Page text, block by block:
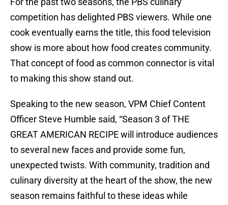
competition has delighted PBS viewers. While one
cook eventually earns the title, this food television
show is more about how food creates community.
That concept of food as common connector is vital
to making this show stand out.
Speaking to the new season, VPM Chief Content
Officer Steve Humble said, “Season 3 of THE
GREAT AMERICAN RECIPE will introduce audiences
to several new faces and provide some fun,
unexpected twists. With community, tradition and
culinary diversity at the heart of the show, the new
season remains faithful to these ideas while